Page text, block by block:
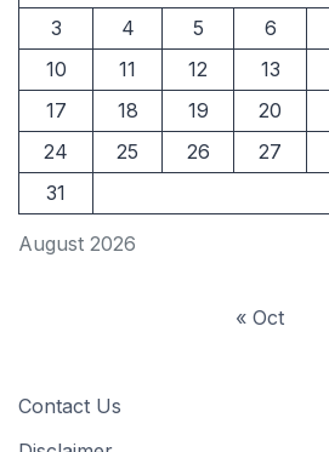
August 2026
3
4 5 6
10
11 12 13
17
18 19 20
24
25 26 27
31
« Oct
Contact Us